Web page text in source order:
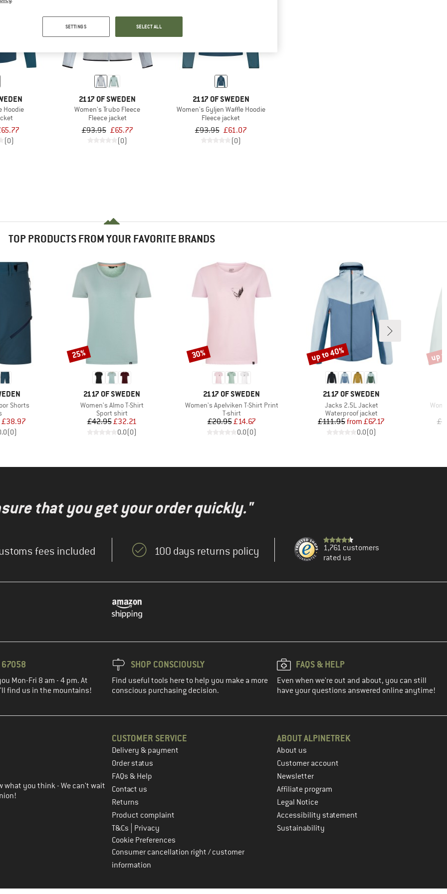
Hoodie
(0)
30%
2117 OF SWEDEN
Women's Trubo Fleece
Fleece jacket
£93.95 £65.77
(0)
2117 OF SWEDEN
Women's Gyljen Waffle Hoodie
Fleece jacket
£93.95 £61.07
(0)
TOP PRODUCTS FROM YOUR FAVORITE BRANDS
Shorts
group
Price
£38.97
(0)
BRAND
2117 OF SWEDEN
Item(s)
Women's Almo T-Shirt
Product group
Sport shirt
Price
£42.95Reduced Price
£32.21
0.0(0)
Discount
25%
BRAND
2117 OF SWEDEN
Item(s)
Women's Apelviken T-Shirt Print
Product group
T-shirt
Price
£20.95Reduced Price
£14.67
0.0(0)
Discount
30%
BRAND
2117 OF SWEDEN
Item(s)
Jacks 2.5L Jacket
Product group
Waterproof jacket
Price
£111.95 Reduced Price
from £67.17
0.0(0)
Discount
up to 40% up
that you get your order quickly."
fees included 100 days returns policy
1,761 customers
rated us
Mon-Fri 8 am - 4 pm. At
find us in the mountains!
SHOP CONSCIOUSLY
Find useful tools here to help you make a more
conscious purchasing decision.
FAQS & HELP
Even when we're out and about, you can still
have your questions answered online anytime!
the next step
what you think - We can't wait
CUSTOMER SERVICE
Delivery & payment
Order status
FAQs & Help
Contact us
Returns
Product complaint
T&Cs
Privacy
Cookie Preferences
Consumer cancellation right / customer
information
ABOUT ALPINETREK
About us
Customer account
Newsletter
Affiliate program
Legal Notice
Accessibility statement
Sustainability
SETTINGS SELECT ALL